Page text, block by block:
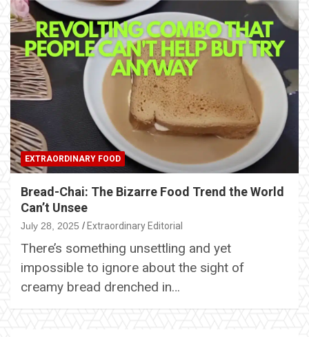
EXTRAORDINARY FOOD
Bread-Chai: The Bizarre Food Trend the World
Can’t Unsee
July 28, 2025 Extraordinary Editorial
There’s something unsettling and yet
impossible to ignore about the sight of
creamy bread drenched in…